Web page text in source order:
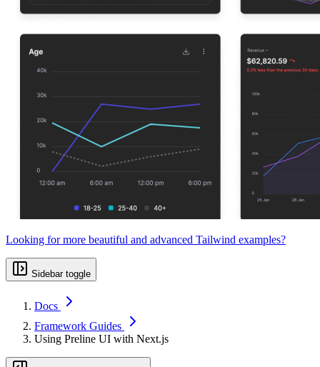
Looking for more beautiful and advanced Tailwind examples?
Sidebar toggle
Docs
Framework Guides
Using Preline UI with Next.js